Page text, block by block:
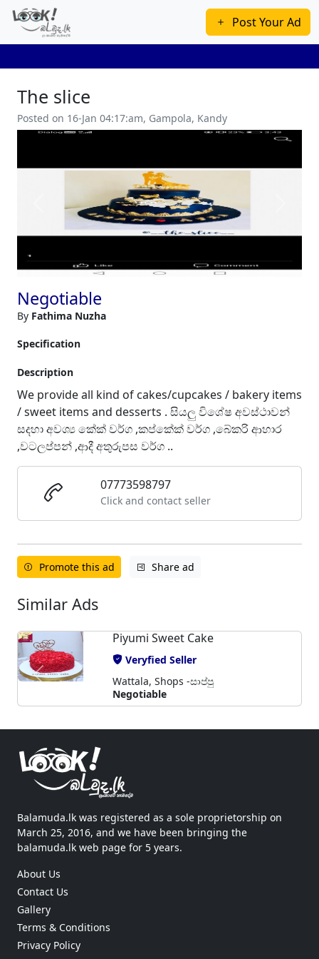
Post Your Ad
The slice
Posted on 16-Jan 04:17:am, Gampola, Kandy
Previous
Negotiable
By Fathima Nuzha
Specification
Description
We provide all kind of cakes/cupcakes / bakery items
/ sweet items and desserts . සියලු විශේෂ අවස්ථාවන්
සදහා අවශ්‍ය කේක් වර්ග ,කප්කේක් වර්ග ,බේකරි ආහාර
,වටලප්පන් ,ආදී අතුරුපස වර්ග ..
07773598797
Click and contact seller
Promote this ad Share ad
Similar Ads
Piyumi Sweet Cake
Veryfied Seller
Wattala, Shops -සාප්පු
Negotiable
Balamuda.lk was registered as a sole proprietorship on
March 25, 2016, and we have been bringing the
balamuda.lk web page for 5 years.
About Us
Contact Us
Gallery
Terms & Conditions
Privacy Policy